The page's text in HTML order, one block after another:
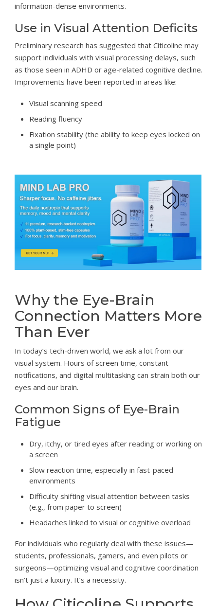
information-dense environments.
Use in Visual Attention Deficits
Preliminary research has suggested that Citicoline may
support individuals with visual processing delays, such
as those seen in ADHD or age-related cognitive decline.
Improvements have been reported in areas like:
Visual scanning speed
Reading fluency
Fixation stability (the ability to keep eyes locked on
a single point)
Why the Eye-Brain
Connection Matters More
Than Ever
In today’s tech-driven world, we ask a lot from our
visual system. Hours of screen time, constant
notifications, and digital multitasking can strain both our
eyes and our brain.
Common Signs of Eye-Brain
Fatigue
Dry, itchy, or tired eyes after reading or working on
a screen
Slow reaction time, especially in fast-paced
environments
Difficulty shifting visual attention between tasks
(e.g., from paper to screen)
Headaches linked to visual or cognitive overload
For individuals who regularly deal with these issues—
students, professionals, gamers, and even pilots or
surgeons—optimizing visual and cognitive coordination
isn’t just a luxury. It’s a necessity.